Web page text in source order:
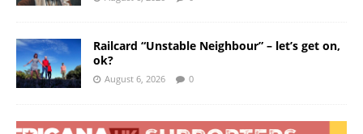
Railcard “Unstable Neighbour” – let’s get on,
ok?
August 6, 2026 0